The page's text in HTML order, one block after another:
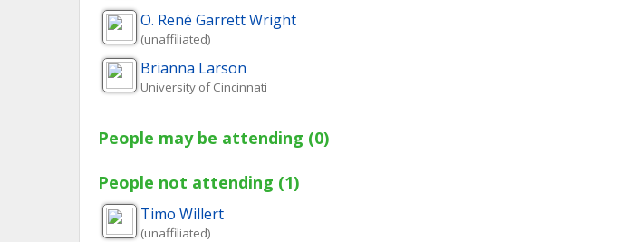
O. René Garrett Wright
(unaffiliated)
Brianna Larson
University of Cincinnati
People may be attending (0)
People not attending (1)
Timo Willert
(unaffiliated)